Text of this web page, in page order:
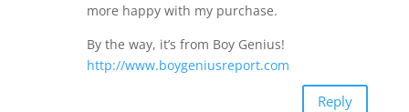
more happy with my purchase.
By the way, it’s from Boy Genius!
http://www.boygeniusreport.com
Reply